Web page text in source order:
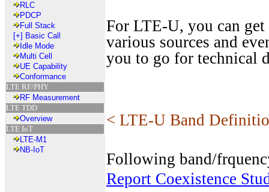
RLC
PDCP
Full Stack
[+] Basic Call
Idle Mode
Multi Cell
UE Capability
Conformance
LTE RF/PHY
RF Measurement
LTE TDD
Overview
LTE IoT
LTE-M1
NB-IoT
For LTE-U, you can
various sources and
you to go for technical
< LTE-U Band
Following band/
Report Coexistence